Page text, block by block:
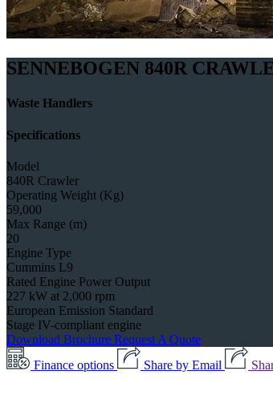
SENNEBOGEN 840R
Waste Handlers
Specifications
Model
840R Crawler
Operating Weight (Kg)
59,000
Max Range (m)
20
Engine Type
Cummins L9
Rated Engine Power Output
227 kW at 2,000 rpm
European Emission Standard
Stage IV-compliant engine
Download Brochure Request A Quote
Finance options
Share by Email